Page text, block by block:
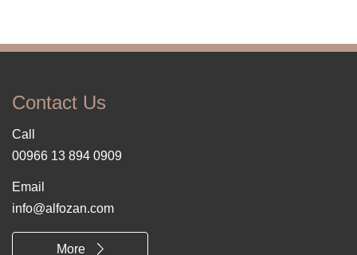
Contact Us
Call
00966 13 894 0909
Email
info@alfozan.com
More